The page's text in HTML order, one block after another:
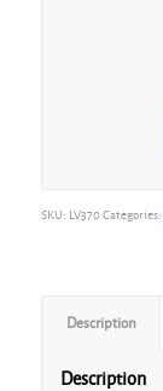
Navy/Navy
SKU: LV370 Categories:
Description
Description